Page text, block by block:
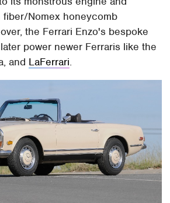
fiber/Nomex honeycomb
the Ferrari Enzo's bespoke
power newer Ferraris like the
and LaFerrari.